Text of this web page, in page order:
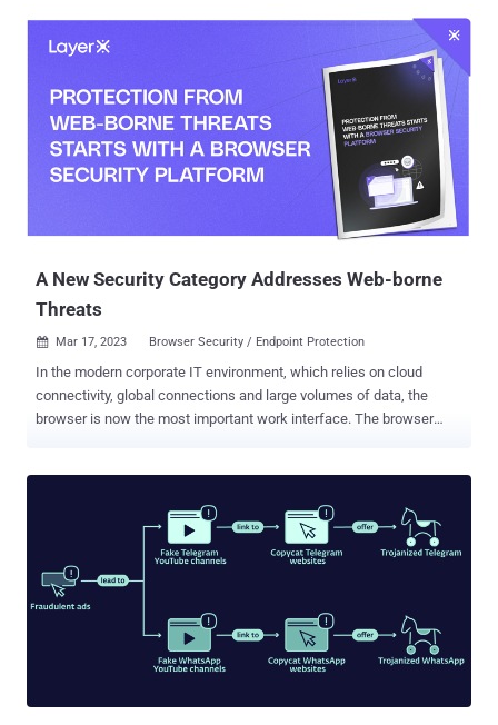
file name structures such as 'Hinata-<OS>-<Architecture>,'" Akamai
said in a technical report. Among the methods used to distribute the
malware are the exploitation of exposed Hadoop YARN servers and
security flaws in Realtek SDK devices ( CVE-2014-8361 )and
Huawei HG532 routers ( CVE-2017-17215 , CVSS score: 8.8).
Unpatched vulnerabilities and weak credentials have been a low-
hanging fruit for attackers, representing an easy, well-documented
entry point that does not require sophisticated social engineering
said to have been active since at least December 2022, with th...
A New Security Category Addresses Web-borne
Threats
 Mar 17, 2023 Browser Security / Endpoint Protection
In the modern corporate IT environment, which relies on cloud
connectivity, global connections and large volumes of data, the
browser is now the most important work interface. The browser
the number of threats that adversaries target the browser with.
Attackers are now leveraging the browser's core functionality -
rendering and executing web pages for users to access - to perform
attacks. The browser is now an attack surface, as well as an attack
vector for malicious access to corporate SaaS and web applications
through account takeover and the use of compromised credentials.
To address this issue, a new guide was recently published (
Download Here ). It analyzes what a solution to these threats would